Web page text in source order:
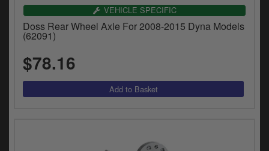
VEHICLE SPECIFIC
Doss Rear Wheel Axle For 2008-2015 Dyna Models
(62091)
$78.16